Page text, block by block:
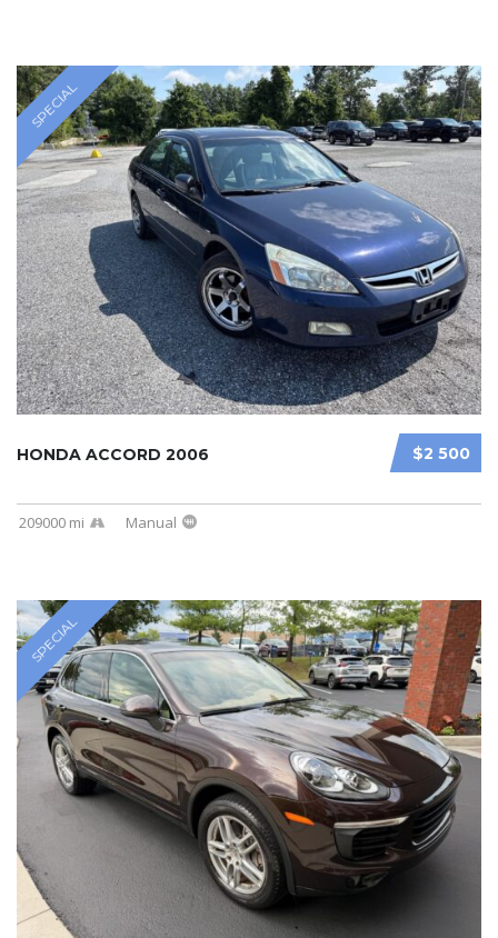
SPECIAL
$2 500
HONDA ACCORD 2006
209000 mi Manual
SPECIAL